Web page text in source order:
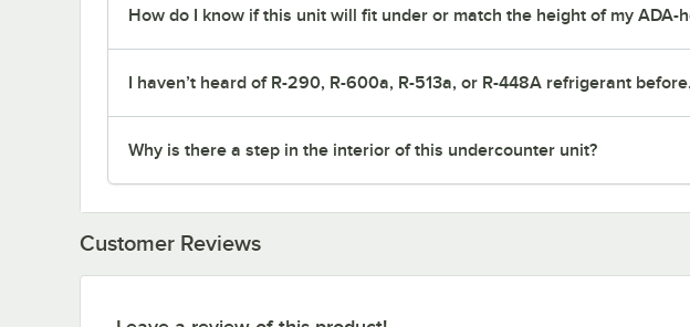
How do I know if this unit will fit under or match the height of my ADA-
I haven’t heard of R-290, R-600a, R-513a, or R-448A refrigerant
Why is there a step in the interior of this undercounter unit?
Customer Reviews